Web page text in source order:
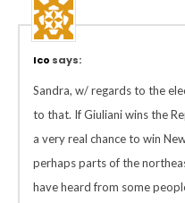
Ico says:
Sandra, w/ regards to the
to that. If Giuliani wins the
a very real chance to win
perhaps parts of the
have heard from some